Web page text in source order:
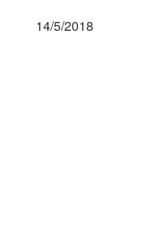
14/5/2018